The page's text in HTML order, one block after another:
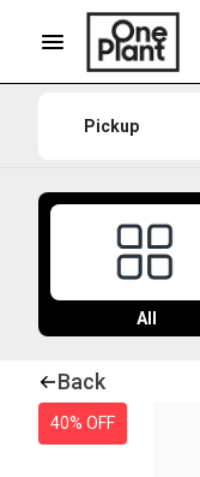
Pickup
All
Back
40% OFF